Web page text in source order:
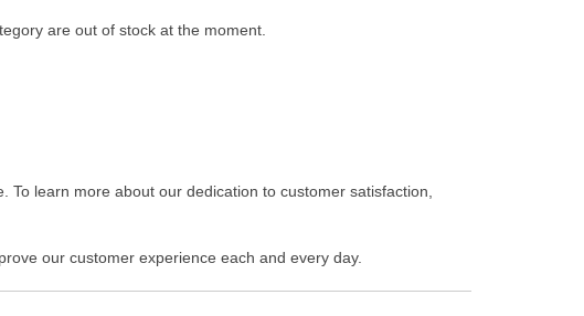
are out of stock at the moment.
learn more about our dedication to customer satisfaction,
our customer experience each and every day.